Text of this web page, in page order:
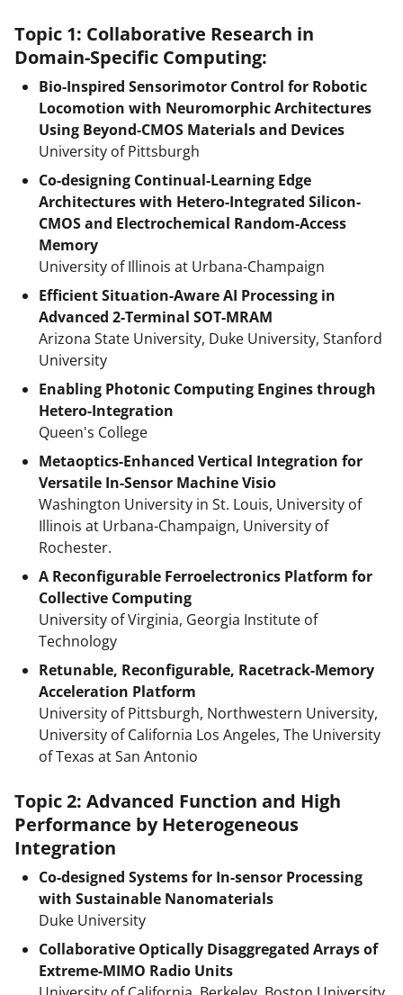
Topic 1: Collaborative Research in
Domain-Specific Computing:
Bio-Inspired Sensorimotor Control for Robotic
Locomotion with Neuromorphic Architectures
Using Beyond-CMOS Materials and Devices
University of Pittsburgh
Co-designing Continual-Learning Edge
Architectures with Hetero-Integrated Silicon-
CMOS and Electrochemical Random-Access
Memory
University of Illinois at Urbana-Champaign
Efficient Situation-Aware AI Processing in
Advanced 2-Terminal SOT-MRAM
Arizona State University, Duke University, Stanford
University
Enabling Photonic Computing Engines through
Hetero-Integration
Queen's College
Metaoptics-Enhanced Vertical Integration for
Versatile In-Sensor Machine Visio
Washington University in St. Louis, University of
Illinois at Urbana-Champaign, University of
Rochester.
A Reconfigurable Ferroelectronics Platform for
Collective Computing
University of Virginia, Georgia Institute of
Technology
Retunable, Reconfigurable, Racetrack-Memory
Acceleration Platform
University of Pittsburgh, Northwestern University,
University of California Los Angeles, The University
of Texas at San Antonio
Topic 2: Advanced Function and High
Performance by Heterogeneous
Integration
Co-designed Systems for In-sensor Processing
with Sustainable Nanomaterials
Duke University
Collaborative Optically Disaggregated Arrays of
Extreme-MIMO Radio Units